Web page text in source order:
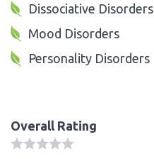
Dissociative Disorders
Mood Disorders
Personality Disorders
Overall Rating